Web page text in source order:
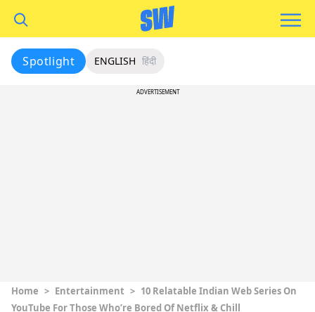
Spotlight ENGLISH हिंदी
ADVERTISEMENT
Home > Entertainment > 10 Relatable Indian Web Series On
YouTube For Those Who’re Bored Of Netflix & Chill